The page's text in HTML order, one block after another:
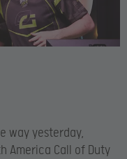
way yesterday,
America Call of Duty